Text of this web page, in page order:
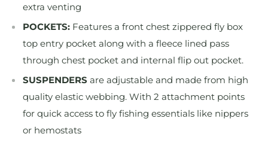
extra venting
POCKETS: Features a front chest zippered fly box
top entry pocket along with a fleece lined pass
through chest pocket and internal flip out pocket.
SUSPENDERS are adjustable and made from high
quality elastic webbing. With 2 attachment points
for quick access to fly fishing essentials like nippers
or hemostats